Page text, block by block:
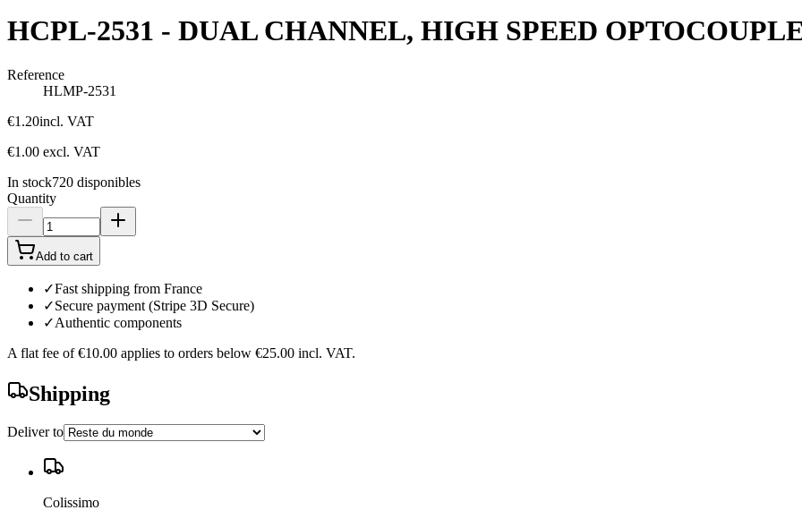
HCPL-2531 - DUAL CHANNEL, HIGH SPEED
Reference
HLMP-2531
€1.20incl. VAT
€1.00 excl. VAT
In stock720 disponibles
Quantity
Add to cart
✓Fast shipping from France
✓Secure payment (Stripe 3D Secure)
✓Authentic components
A flat fee of €10.00 applies to orders below €25.00 incl. VAT.
Shipping
Deliver to
Colissimo